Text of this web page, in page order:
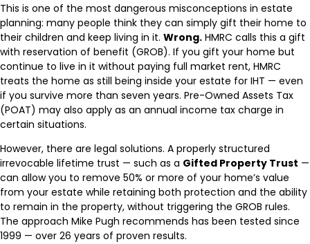
This is one of the most dangerous misconceptions in estate
planning: many people think they can simply gift their home to
their children and keep living in it. Wrong. HMRC calls this a gift
with reservation of benefit (GROB). If you gift your home but
continue to live in it without paying full market rent, HMRC
treats the home as still being inside your estate for IHT — even
if you survive more than seven years. Pre-Owned Assets Tax
(POAT) may also apply as an annual income tax charge in
certain situations.
However, there are legal solutions. A properly structured
irrevocable lifetime trust — such as a Gifted Property Trust —
can allow you to remove 50% or more of your home’s value
from your estate while retaining both protection and the ability
to remain in the property, without triggering the GROB rules.
The approach Mike Pugh recommends has been tested since
1999 — over 26 years of proven results.